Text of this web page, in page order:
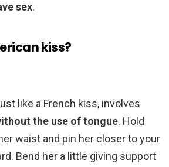
sex.
kiss?
like a French kiss, involves
the use of tongue. Hold
waist and pin her closer to your
Bend her a little giving support